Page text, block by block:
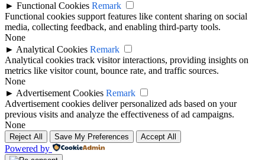
► Functional Cookies Remark
Functional cookies support features like content sharing on social
media, collecting feedback, and enabling third-party tools.
None
► Analytical Cookies Remark
Analytical cookies track visitor interactions, providing insights on
metrics like visitor count, bounce rate, and traffic sources.
None
► Advertisement Cookies Remark
Advertisement cookies deliver personalized ads based on your
previous visits and analyze the effectiveness of ad campaigns.
None
Reject All Save My Preferences Accept All
Powered by